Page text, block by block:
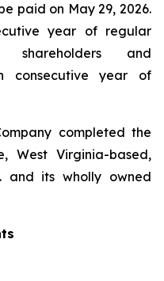
paid on May 29, 2026.
year of regular
and
consecutive year of
completed the
West Virginia-based,
and its wholly owned